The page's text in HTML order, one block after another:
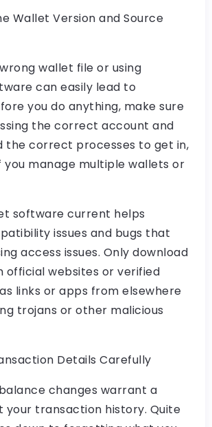
Wallet Version and Source
wallet file or using
can easily lead to
you do anything, make sure
the correct account and
the correct processes to get in,
manage multiple wallets or
software current helps
issues and bugs that
access issues. Only download
official websites or verified
links or apps from elsewhere
trojans or other malicious
Details Carefully
changes warrant a
your transaction history. Quite